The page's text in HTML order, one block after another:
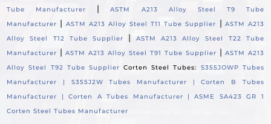
Tube Manufacturer
|ASTM A213 Alloy Steel T9 Tube
Manufacturer | ASTM A213 Alloy Steel T11 Tube Supplier | ASTM A213
Alloy Steel T12 Tube Supplier
|
ASTM A213 Alloy Steel T22 Tube
Manufacturer |ASTM A213 Alloy Steel T91 Tube Supplier | ASTM A213
Alloy Steel T92 Tube SupplierCorten Steel Tubes: S355JOWP Tubes
Manufacturer | S355J2W Tubes Manufacturer |Corten B Tubes
Manufacturer |Corten A Tubes Manufacturer |ASME SA423 GR 1
Corten Steel Tubes Manufacturer